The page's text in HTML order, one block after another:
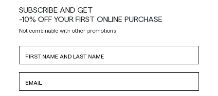
SUBSCRIBE AND GET
-10% OFF YOUR FIRST ONLINE PURCHASE
Not combinable with other promotions